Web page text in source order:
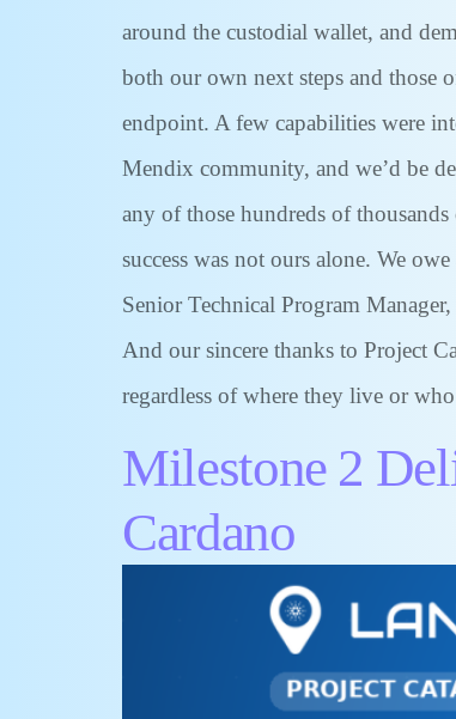
around the custodial wallet, and
both our own next steps and those
endpoint. A few capabilities were
Mendix community, and we’d be
any of those hundreds of
success was not ours alone. We
Senior Technical Program
And our sincere thanks to Project
regardless of where they live or
Milestone 2
Cardano